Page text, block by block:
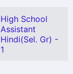
High School
Assistant
Hindi(Sel. Gr) -
1